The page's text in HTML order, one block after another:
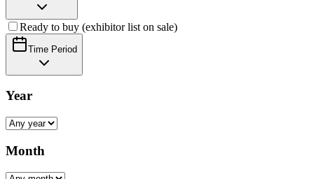
Ready to buy (exhibitor list on sale)
Time Period
Year
Month